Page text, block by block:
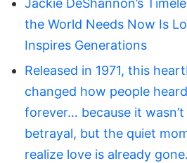
the World Needs Now Is
Inspires Generations
Released in 1971, this
changed how people
forever… because it
betrayal, but the quiet
realize love is already gone.